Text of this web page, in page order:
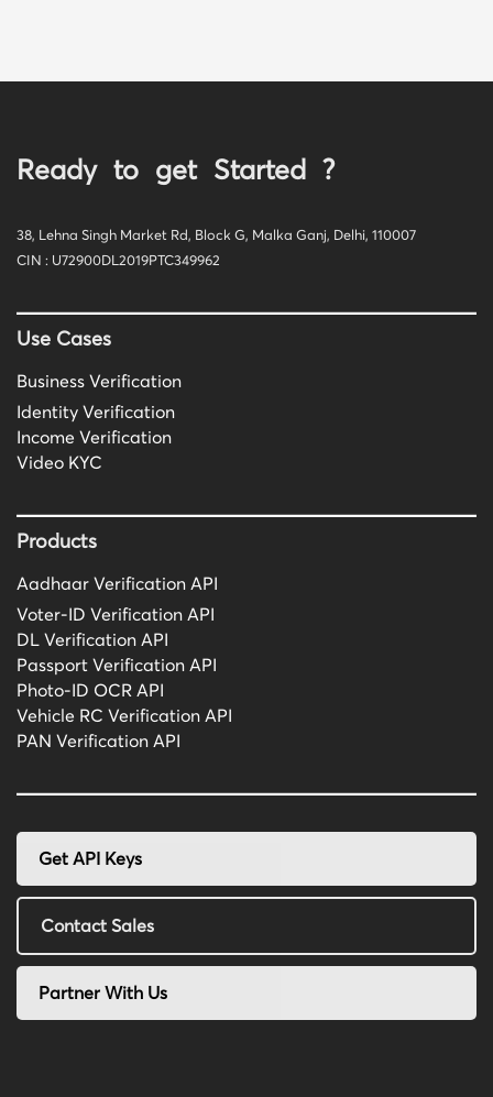
Ready to get Started ?
38, Lehna Singh Market Rd, Block G, Malka Ganj, Delhi, 110007
CIN : U72900DL2019PTC349962
Use Cases
Business Verification
Identity Verification
Income Verification
Video KYC
Products
Aadhaar Verification API
Voter-ID Verification API
DL Verification API
Passport Verification API
Photo-ID OCR API
Vehicle RC Verification API
PAN Verification API
Get API Keys
Contact Sales
Partner With Us